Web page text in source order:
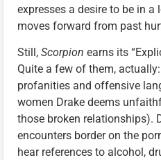
expresses a desire to be in
moves forward from past
Still, Scorpion earns its
Quite a few of them,
profanities and offensive
women Drake deems
those broken relationships).
encounters border on the
hear references to alcohol,